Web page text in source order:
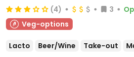
(4) 3
Veg-options
Lacto Beer/Wine Take-out